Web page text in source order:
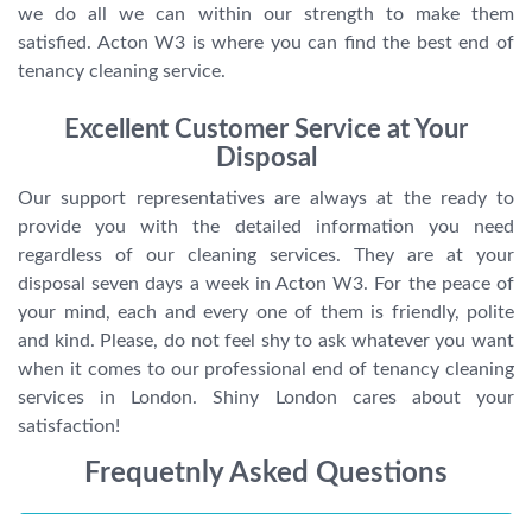
we do all we can within our strength to make them
satisfied. Acton W3 is where you can find the best end of
tenancy cleaning service.
Excellent Customer Service at Your
Disposal
Our support representatives are always at the ready to
provide you with the detailed information you need
regardless of our cleaning services. They are at your
disposal seven days a week in Acton W3. For the peace of
your mind, each and every one of them is friendly, polite
and kind. Please, do not feel shy to ask whatever you want
when it comes to our professional end of tenancy cleaning
services in London. Shiny London cares about your
satisfaction!
Frequetnly Asked Questions